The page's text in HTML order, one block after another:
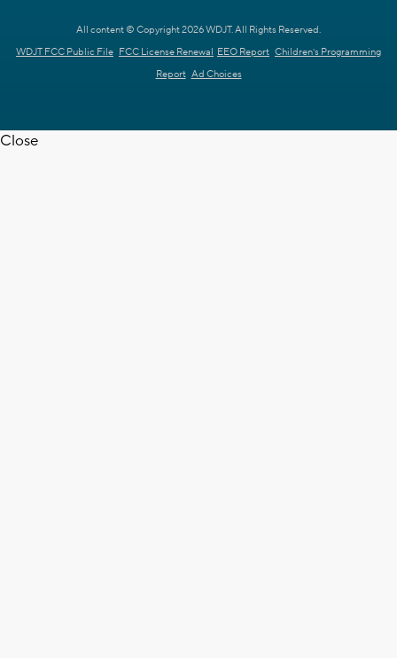
All content © Copyright 2026 WDJT. All Rights Reserved.
WDJT FCC Public File FCC License Renewal EEO Report Children's Programming
Report Ad Choices
Close